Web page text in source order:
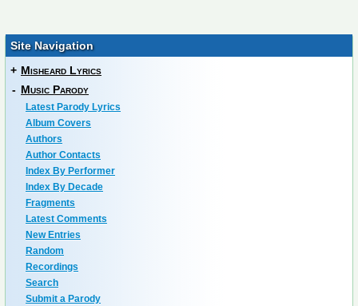
Site Navigation
+ Misheard Lyrics
- Music Parody
Latest Parody Lyrics
Album Covers
Authors
Author Contacts
Index By Performer
Index By Decade
Fragments
Latest Comments
New Entries
Random
Recordings
Search
Submit a Parody